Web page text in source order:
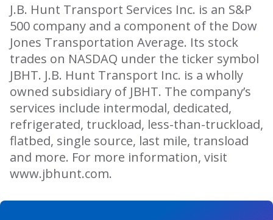
J.B. Hunt Transport Services Inc. is an S&P
500 company and a component of the Dow
Jones Transportation Average. Its stock
trades on NASDAQ under the ticker symbol
JBHT. J.B. Hunt Transport Inc. is a wholly
owned subsidiary of JBHT. The company’s
services include intermodal, dedicated,
refrigerated, truckload, less-than-truckload,
flatbed, single source, last mile, transload
and more. For more information, visit
www.jbhunt.com.